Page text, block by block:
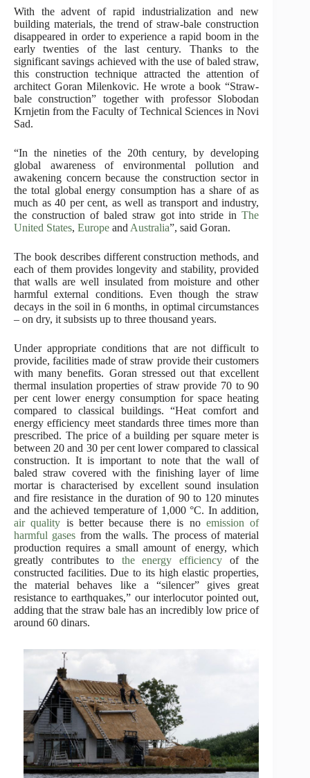
With the advent of rapid industrialization and new
building materials, the trend of straw-bale construction
disappeared in order to experience a rapid boom in the
early twenties of the last century. Thanks to the
significant savings achieved with the use of baled straw,
this construction technique attracted the attention of
architect Goran Milenkovic. He wrote a book “Straw-
bale construction” together with professor Slobodan
Krnjetin from the Faculty of Technical Sciences in Novi
Sad.
“In the nineties of the 20th century, by developing
global awareness of environmental pollution and
awakening concern because the construction sector in
the total global energy consumption has a share of as
much as 40 per cent, as well as transport and industry,
the construction of baled straw got into stride inThe
United States, Europe and Australia”, said Goran.
The book describes different construction methods, and
each of them provides longevity and stability, provided
that walls are well insulated from moisture and other
harmful external conditions. Even though the straw
decays in the soil in 6 months, in optimal circumstances
– on dry, it subsists up to three thousand years.
Under appropriate conditions that are not difficult to
provide, facilities made of straw provide their customers
with many benefits. Goran stressed out that excellent
thermal insulation properties of straw provide 70 to 90
per cent lower energy consumption for space heating
compared to classical buildings. “Heat comfort and
energy efficiency meet standards three times more than
prescribed. The price of a building per square meter is
between 20 and 30 per cent lower compared to classical
construction. It is important to note that the wall of
baled straw covered with the finishing layer of lime
mortar is characterised by excellent sound insulation
and fire resistance in the duration of 90 to 120 minutes
and the achieved temperature of 1,000 °C. In addition,
air quality is better because there is no emission of
harmful gases from the walls. The process of material
production requires a small amount of energy, which
greatly contributes to the energy efficiency of the
constructed facilities. Due to its high elastic properties,
the material behaves like a “silencer” gives great
resistance to earthquakes,” our interlocutor pointed out,
adding that the straw bale has an incredibly low price of
around 60 dinars.